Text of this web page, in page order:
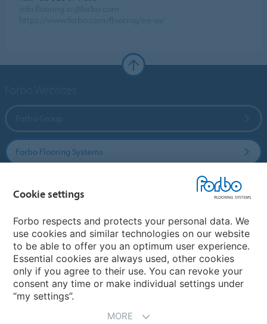
Forbo Flooring Systems
Select a country
Select your country
Cookie settings
Forbo respects and protects your personal data. We
use cookies and similar technologies on our website
to be able to offer you an optimum user experience.
Essential cookies are always used, other cookies
only if you agree to their use. You can revoke your
consent any time or make individual settings under
“my settings”.
MORE